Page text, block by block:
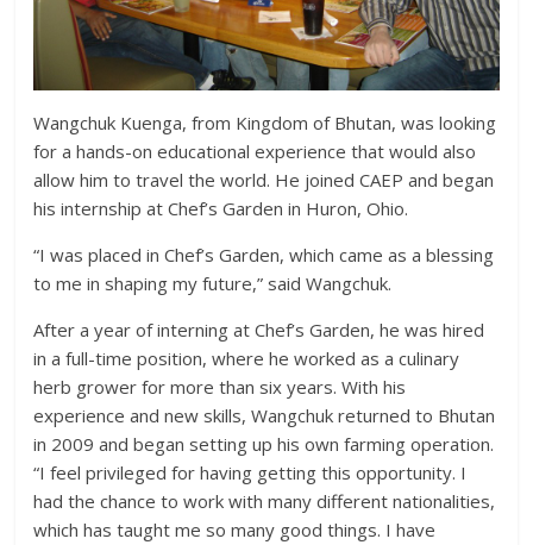
Wangchuk Kuenga, from Kingdom of Bhutan, was looking
for a hands-on educational experience that would also
allow him to travel the world. He joined CAEP and began
his internship at Chef’s Garden in Huron, Ohio.
“I was placed in Chef’s Garden, which came as a blessing
to me in shaping my future,” said Wangchuk.
After a year of interning at Chef’s Garden, he was hired
in a full-time position, where he worked as a culinary
herb grower for more than six years. With his
experience and new skills, Wangchuk returned to Bhutan
in 2009 and began setting up his own farming operation.
“I feel privileged for having getting this opportunity. I
had the chance to work with many different nationalities,
which has taught me so many good things. I have